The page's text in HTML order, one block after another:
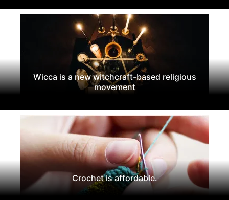
Wicca is a new witchcraft-based religious
movement
Crochet is affordable.